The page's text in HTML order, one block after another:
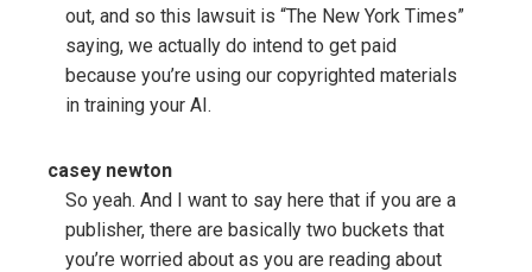
out, and so this lawsuit is “The New York Times”
saying, we actually do intend to get paid
because you’re using our copyrighted materials
in training your AI.
casey newton
So yeah. And I want to say here that if you are a
publisher, there are basically two buckets that
you’re worried about as you are reading about